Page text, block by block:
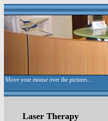
Laser Therapy